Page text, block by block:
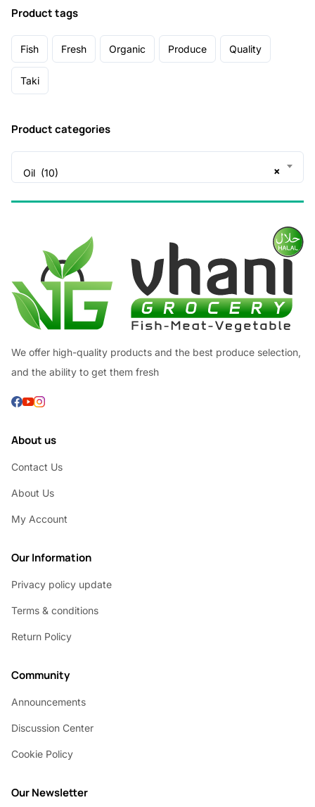
Product tags
Fish Fresh Organic Produce Quality
Taki
Product categories
×
Oil (10)
We offer high-quality products and the best produce selection,
and the ability to get them fresh
About us
Contact Us
About Us
My Account
Our Information
Privacy policy update
Terms & conditions
Return Policy
Community
Announcements
Discussion Center
Cookie Policy
Our Newsletter